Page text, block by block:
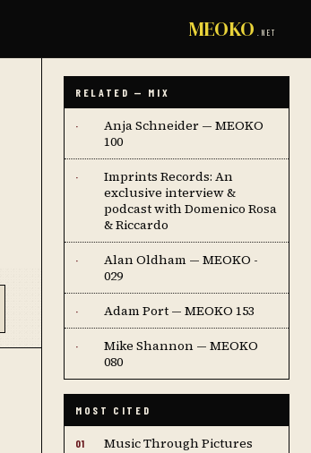
MEOKO .NET
RELATED — MIX
·
Anja Schneider — MEOKO
100
·
Imprints Records: An
exclusive interview &
podcast with Domenico Rosa
& Riccardo
·
Alan Oldham — MEOKO -
029
· Adam Port — MEOKO 153
·
Mike Shannon — MEOKO
080
MOST CITED
01
Music Through Pictures